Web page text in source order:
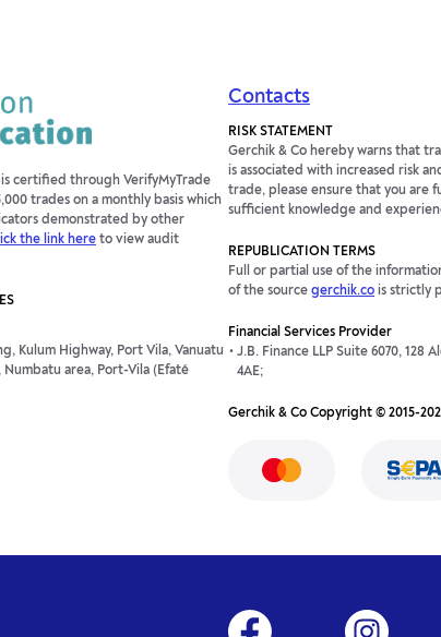
certified through VerifyMyTrade
trades on a monthly basis which
demonstrated by other
the link here to view audit
Kulum Highway, Port Vila, Vanuatu
area, Port-Vila (Efaté
Contacts
RISK STATEMENT
Gerchik & Co hereby warns that
is associated with increased risk
trade, please ensure that you are
sufficient knowledge and
REPUBLICATION TERMS
Full or partial use of the
of the source gerchik.co is strictly
Financial Services Provider
J.B. Finance LLP Suite 6070, 128
4AE;
Gerchik & Co Copyright © 2015-